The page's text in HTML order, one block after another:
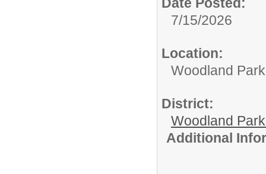
7/15/2026
Location:
Woodland
District:
Woodland
Additional